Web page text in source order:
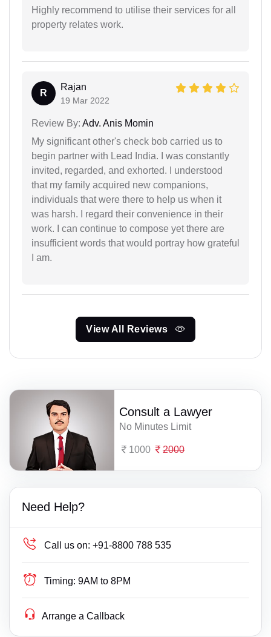
Highly recommend to utilise their services for all
property relates work.
R
Rajan
19 Mar 2022
Review By: Adv. Anis Momin
My significant other's check bob carried us to
begin partner with Lead India. I was constantly
invited, regarded, and exhorted. I understood
that my family acquired new companions,
individuals that were there to help us when it
was harsh. I regard their convenience in their
work. I can continue to compose yet there are
insufficient words that would portray how grateful
I am.
View All Reviews
Consult a Lawyer
No Minutes Limit
1000 2000
Need Help?
Call us on: +91-8800 788 535
Timing: 9AM to 8PM
Arrange a Callback